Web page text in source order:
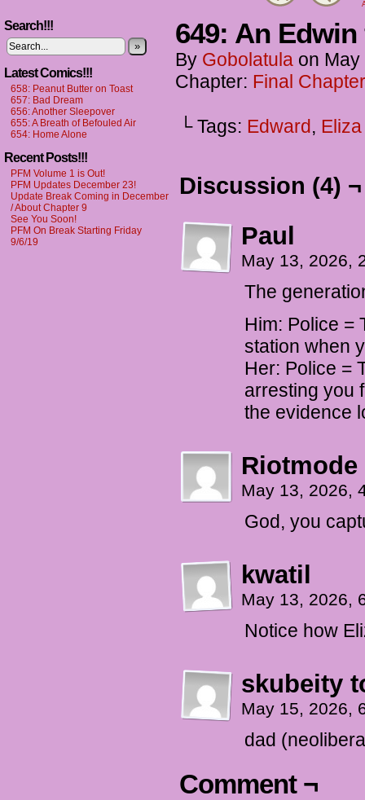
Search!!!
»
Latest Comics!!!
658: Peanut Butter on Toast
657: Bad Dream
656: Another Sleepover
655: A Breath of Befouled Air
654: Home Alone
Recent Posts!!!
PFM Volume 1 is Out!
PFM Updates December 23!
Update Break Coming in December
/ About Chapter 9
See You Soon!
PFM On Break Starting Friday
9/6/19
649: An
By Gobolatula on May
Chapter: Final
└ Tags: Edward, Eliza
Discussion (4) ¬
Paul
May 13, 2026,
The
Him: Police =
station when
Her: Police =
arresting you
the evidence
Riotmode
May 13, 2026,
God, you
kwatil
May 13, 2026,
Notice how
skubeity
May 15, 2026,
dad
Comment ¬